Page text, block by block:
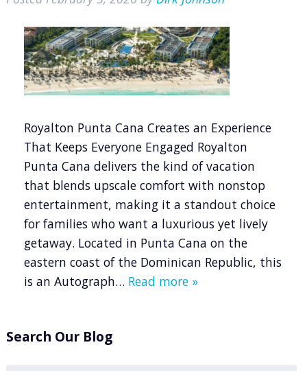
Royalton Punta Cana Creates an Experience
That Keeps Everyone Engaged Royalton
Punta Cana delivers the kind of vacation
that blends upscale comfort with nonstop
entertainment, making it a standout choice
for families who want a luxurious yet lively
getaway. Located in Punta Cana on the
eastern coast of the Dominican Republic, this
is an Autograph… Read more »
Search Our Blog